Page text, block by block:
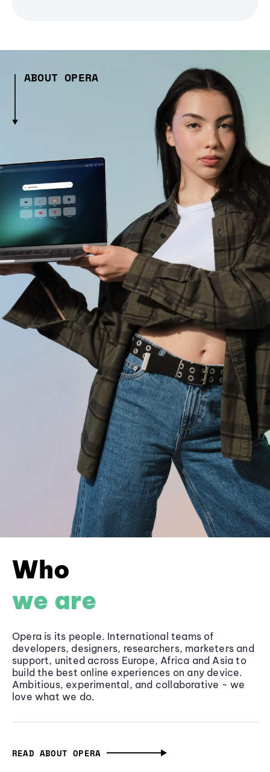
ABOUT OPERA
Who
we are
Opera is its people. International teams of
developers, designers, researchers, marketers and
support, united across Europe, Africa and Asia to
build the best online experiences on any device.
Ambitious, experimental, and collaborative - we
love what we do.
READ ABOUT OPERA